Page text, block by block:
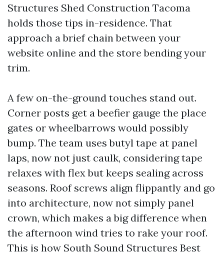
Structures Shed Construction Tacoma
holds those tips in-residence. That
approach a brief chain between your
website online and the store bending your
trim.
A few on-the-ground touches stand out.
Corner posts get a beefier gauge the place
gates or wheelbarrows would possibly
bump. The team uses butyl tape at panel
laps, now not just caulk, considering tape
relaxes with flex but keeps sealing across
seasons. Roof screws align flippantly and go
into architecture, now not simply panel
crown, which makes a big difference when
the afternoon wind tries to rake your roof.
This is how South Sound Structures Best